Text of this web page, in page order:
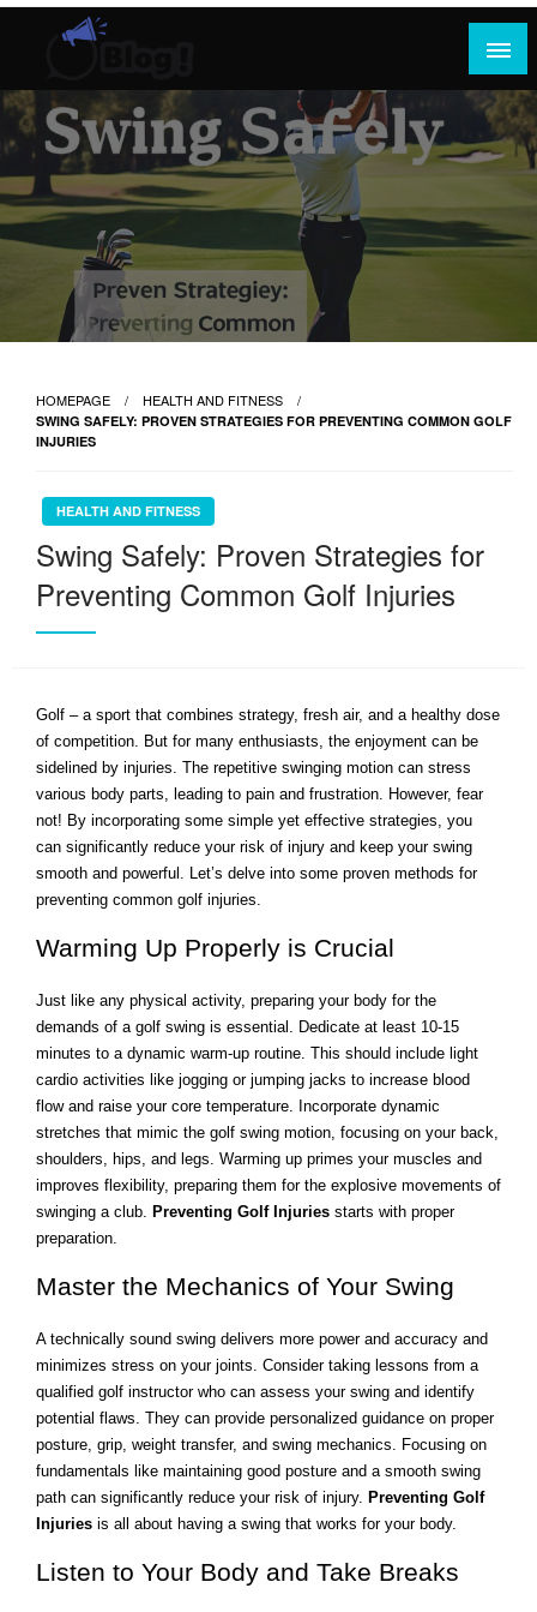
Skip
Rank Guest Posts: Elevating Voices,
Inspiring Engagement
Where Content Reigns and Perspectives Shine
HOMEPAGE HEALTH AND FITNESS
SWING SAFELY: PROVEN STRATEGIES FOR PREVENTING COMMON GOLF
INJURIES
HEALTH AND FITNESS
Swing Safely: Proven Strategies for
Preventing Common Golf Injuries
Golf – a sport that combines strategy, fresh air, and a healthy dose
of competition. But for many enthusiasts, the enjoyment can be
sidelined by injuries. The repetitive swinging motion can stress
various body parts, leading to pain and frustration. However, fear
not! By incorporating some simple yet effective strategies, you
can significantly reduce your risk of injury and keep your swing
smooth and powerful. Let’s delve into some proven methods for
preventing common golf injuries.
Warming Up Properly is Crucial
Just like any physical activity, preparing your body for the
demands of a golf swing is essential. Dedicate at least 10-15
minutes to a dynamic warm-up routine. This should include light
cardio activities like jogging or jumping jacks to increase blood
flow and raise your core temperature. Incorporate dynamic
stretches that mimic the golf swing motion, focusing on your back,
shoulders, hips, and legs. Warming up primes your muscles and
improves flexibility, preparing them for the explosive movements of
swinging a club. Preventing Golf Injuries starts with proper
preparation.
Master the Mechanics of Your Swing
A technically sound swing delivers more power and accuracy and
minimizes stress on your joints. Consider taking lessons from a
qualified golf instructor who can assess your swing and identify
potential flaws. They can provide personalized guidance on proper
posture, grip, weight transfer, and swing mechanics. Focusing on
fundamentals like maintaining good posture and a smooth swing
path can significantly reduce your risk of injury. Preventing Golf
Injuries is all about having a swing that works for your body.
Listen to Your Body and Take Breaks